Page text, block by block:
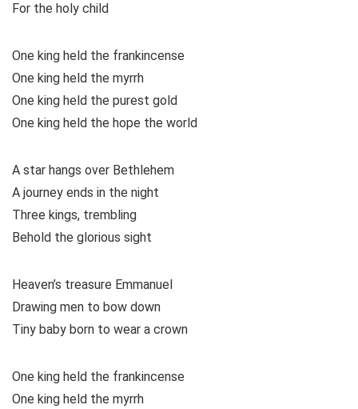
For the holy child
One king held the frankincense
One king held the myrrh
One king held the purest gold
One king held the hope the world
A star hangs over Bethlehem
A journey ends in the night
Three kings, trembling
Behold the glorious sight
Heaven’s treasure Emmanuel
Drawing men to bow down
Tiny baby born to wear a crown
One king held the frankincense
One king held the myrrh